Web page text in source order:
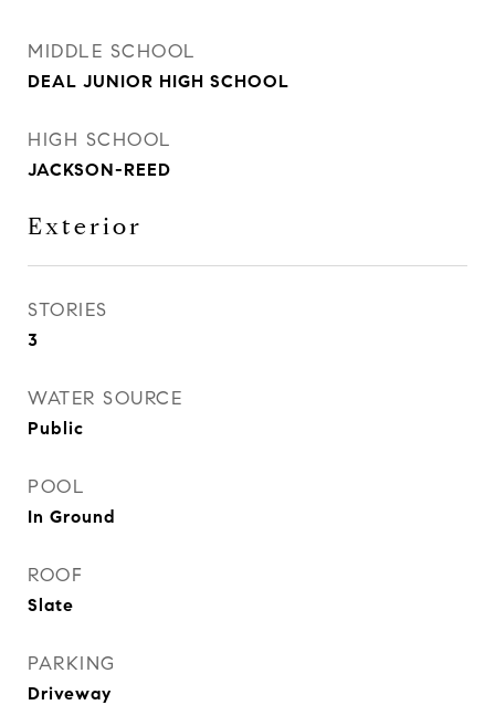
MIDDLE SCHOOL
DEAL JUNIOR HIGH SCHOOL
HIGH SCHOOL
JACKSON-REED
Exterior
STORIES
3
WATER SOURCE
Public
POOL
In Ground
ROOF
Slate
PARKING
Driveway